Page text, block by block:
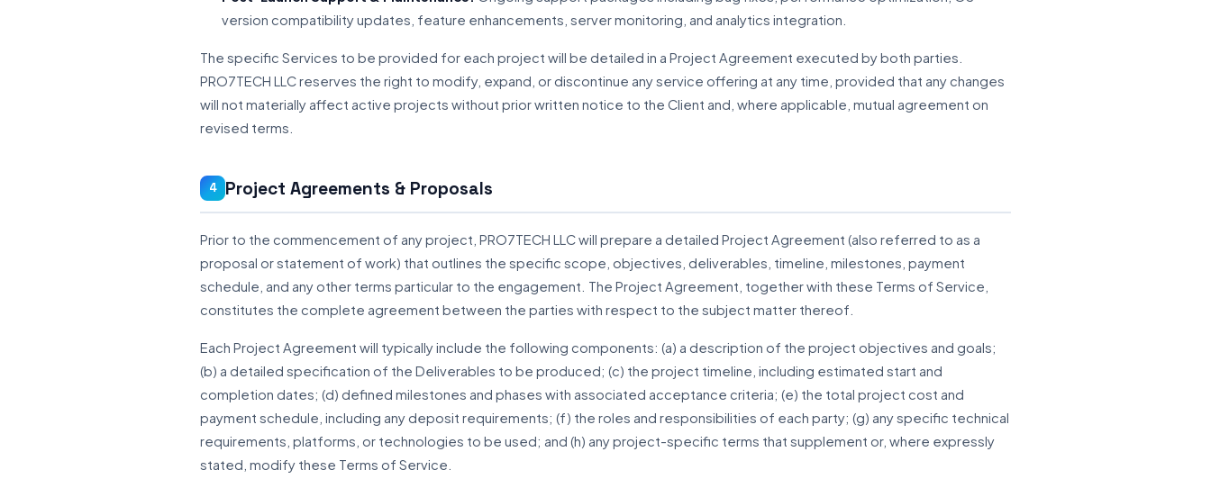
version compatibility updates, feature enhancements, server monitoring, and analytics integration.
The specific Services to be provided for each project will be detailed in a Project Agreement executed by both parties.
PRO7TECH LLC reserves the right to modify, expand, or discontinue any service offering at any time, provided that any changes
will not materially affect active projects without prior written notice to the Client and, where applicable, mutual agreement on
revised terms.
4 Project Agreements & Proposals
Prior to the commencement of any project, PRO7TECH LLC will prepare a detailed Project Agreement (also referred to as a
proposal or statement of work) that outlines the specific scope, objectives, deliverables, timeline, milestones, payment
schedule, and any other terms particular to the engagement. The Project Agreement, together with these Terms of Service,
constitutes the complete agreement between the parties with respect to the subject matter thereof.
Each Project Agreement will typically include the following components: (a) a description of the project objectives and goals;
(b) a detailed specification of the Deliverables to be produced; (c) the project timeline, including estimated start and
completion dates; (d) defined milestones and phases with associated acceptance criteria; (e) the total project cost and
payment schedule, including any deposit requirements; (f) the roles and responsibilities of each party; (g) any specific technical
requirements, platforms, or technologies to be used; and (h) any project-specific terms that supplement or, where expressly
stated, modify these Terms of Service.